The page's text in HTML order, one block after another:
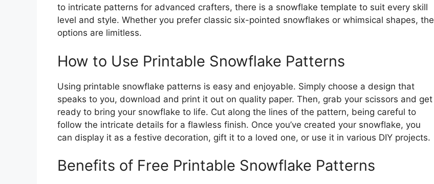
to intricate patterns for advanced crafters, there is a snowflake template to suit every skill
level and style. Whether you prefer classic six-pointed snowflakes or whimsical shapes, the
options are limitless.
How to Use Printable Snowflake Patterns
Using printable snowflake patterns is easy and enjoyable. Simply choose a design that
speaks to you, download and print it out on quality paper. Then, grab your scissors and get
ready to bring your snowflake to life. Cut along the lines of the pattern, being careful to
follow the intricate details for a flawless finish. Once you’ve created your snowflake, you
can display it as a festive decoration, gift it to a loved one, or use it in various DIY projects.
Benefits of Free Printable Snowflake Patterns